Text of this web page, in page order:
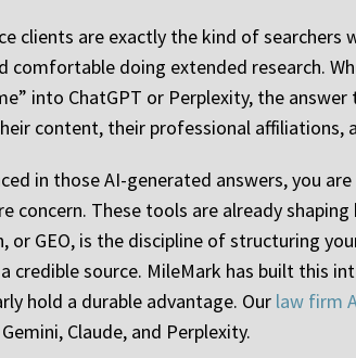
clients are exactly the kind of
comfortable doing extended research.
into ChatGPT or Perplexity, the
content, their professional
in those AI-generated answers, you
concern. These tools are already
or GEO, is the discipline of structuring
credible source. MileMark has built this
hold a durable advantage. Our law firm
Claude, and Perplexity.